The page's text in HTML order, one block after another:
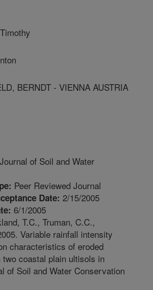
BERNDT - VIENNA AUSTRIA
Journal of Soil and Water
Peer Reviewed Journal
Date: 2/15/2005
6/1/2005
T.C., Truman, C.C.,
Variable rainfall intensity
characteristics of eroded
coastal plain ultisols in
of Soil and Water Conservation